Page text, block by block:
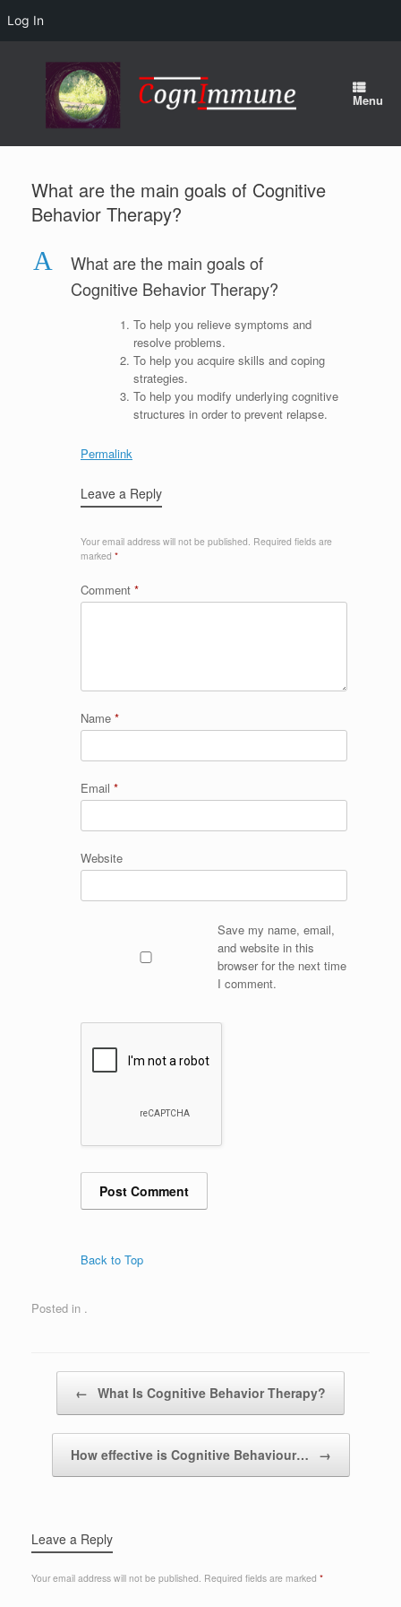
Log In
Menu
What are the main goals of Cognitive
Behavior Therapy?
A
What are the main goals of
Cognitive Behavior Therapy?
To help you relieve symptoms and
resolve problems.
To help you acquire skills and coping
strategies.
To help you modify underlying cognitive
structures in order to prevent relapse.
Permalink
Leave a Reply
Your email address will not be published. Required fields are
marked *
Comment *
Name *
Email *
Website
Save my name, email,
and website in this
browser for the next time
I comment.
Back to Top
Posted in .
← What Is Cognitive Behavior Therapy?
How effective is Cognitive Behaviour… →
Leave a Reply
Your email address will not be published. Required fields are marked *